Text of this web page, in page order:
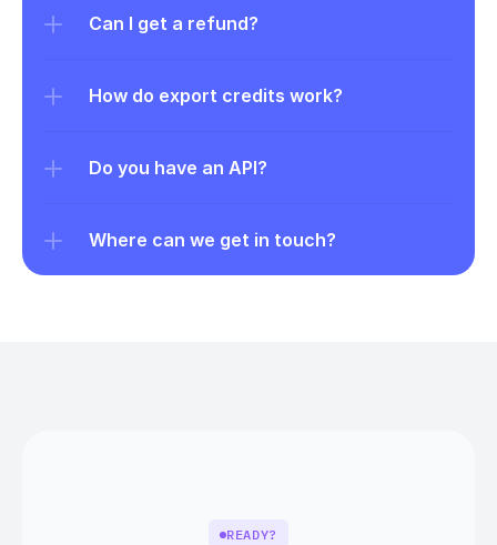
Can I get a refund?
How do export credits work?
Do you have an API?
Where can we get in touch?
READY?